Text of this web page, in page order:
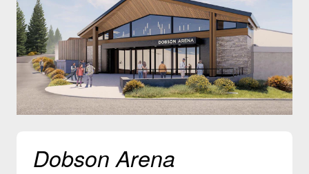
Dobson Arena